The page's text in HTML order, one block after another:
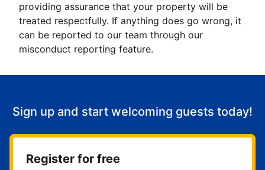
providing assurance that your property will be
treated respectfully. If anything does go wrong, it
can be reported to our team through our
misconduct reporting feature.
Sign up and start welcoming guests today!
Register for free